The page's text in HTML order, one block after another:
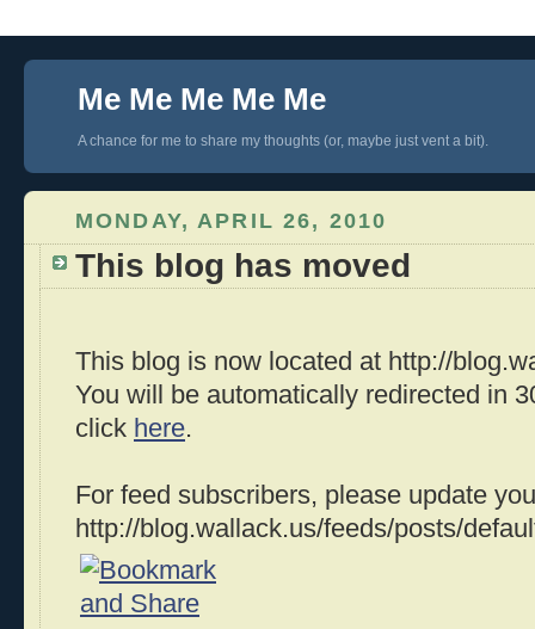
Me Me Me Me Me
A chance for me to share my thoughts (or, maybe just vent a bit).
MONDAY, APRIL 26, 2010
This blog has moved
This blog is now located at http://
You will be automatically redirected in
click here.
For feed subscribers, please update
http://blog.wallack.us/feeds/posts/